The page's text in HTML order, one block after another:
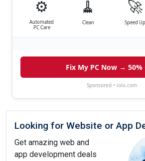
⚙️
Automated
PC Care
🧹
Clean
🚀
Speed Up
Fix My PC Now → 50%
Sponsored • iolo.com
Looking for Website or App
Get amazing web and
app development deals